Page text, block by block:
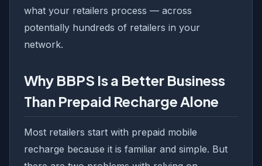
what your retailers process — across
potentially hundreds of retailers in your
network.
Why BBPS Is a Better Business
Than Prepaid Recharge Alone
Most retailers start with prepaid mobile
recharge because it is familiar and simple. But